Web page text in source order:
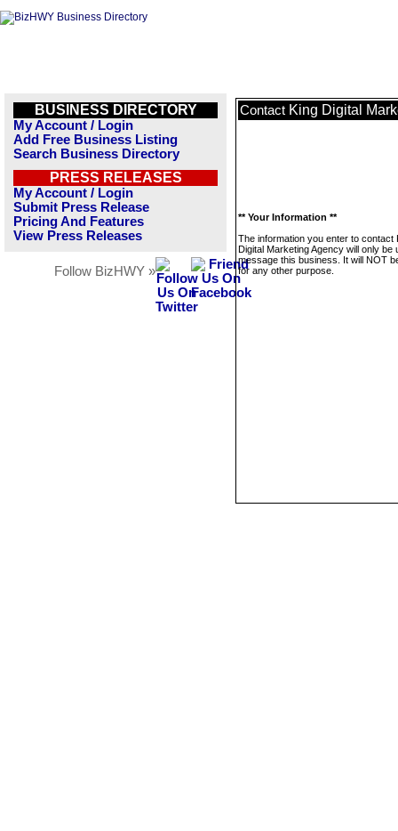
BUSINESS DIRECTORY
My Account / Login
Add Free Business Listing
Search Business Directory
PRESS RELEASES
My Account / Login
Submit Press Release
Pricing And Features
View Press Releases
Follow BizHWY »
Contact King Digital
** Your Information **
The information you enter to contact
Digital Marketing Agency will only be
message this business. It will NOT
for any other purpose.